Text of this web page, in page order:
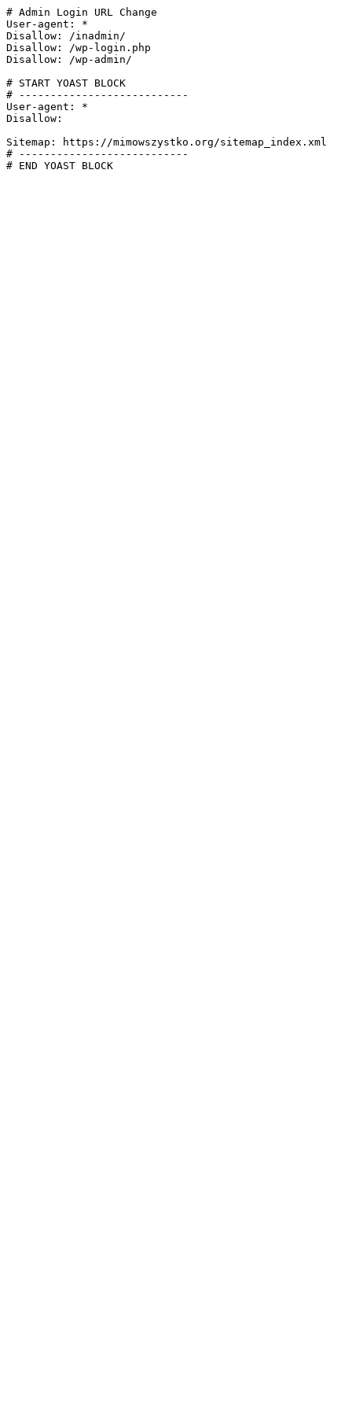
# Admin Login URL Change
User-agent: *
Disallow: /inadmin/
Disallow: /wp-login.php
Disallow: /wp-admin/
# START YOAST BLOCK
# ---------------------------
User-agent: *
Disallow:
Sitemap: https://mimowszystko.org/sitemap_index.xml
# ---------------------------
# END YOAST BLOCK